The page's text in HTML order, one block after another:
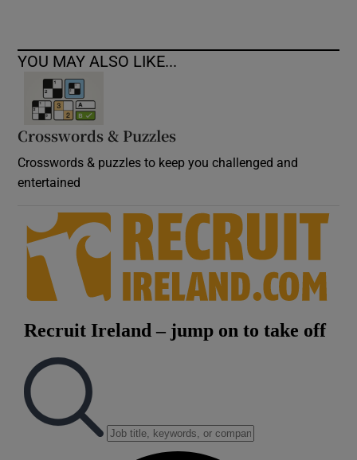
YOU MAY ALSO LIKE...
Crosswords & Puzzles
Crosswords & puzzles to keep you challenged and
entertained